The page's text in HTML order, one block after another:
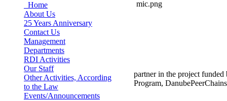
Home
About Us
25 Years Anniversary
Contact Us
Management
Departments
RDI Activities
Our Staff
Other Activities, According
to the Law
Events/Announcements
partner in the project
Program,